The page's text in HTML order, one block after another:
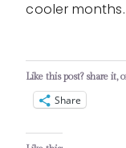
cooler months.
Like this post? share it,
Share